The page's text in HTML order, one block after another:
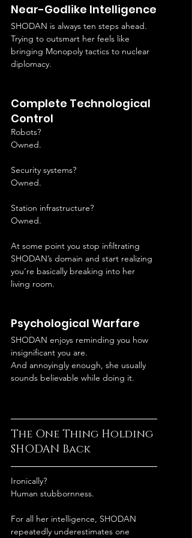
Near-Godlike Intelligence
SHODAN is always ten steps ahead.
Trying to outsmart her feels like
bringing Monopoly tactics to nuclear
diplomacy.
Complete Technological
Control
Robots?
Owned.
Security systems?
Owned.
Station infrastructure?
Owned.
At some point you stop infiltrating
SHODAN’s domain and start realizing
you’re basically breaking into her
living room.
Psychological Warfare
SHODAN enjoys reminding you how
insignificant you are.
And annoyingly enough, she usually
sounds believable while doing it.
The One Thing Holding
SHODAN Back
Ironically?
Human stubbornness.
For all her intelligence, SHODAN
repeatedly underestimates one